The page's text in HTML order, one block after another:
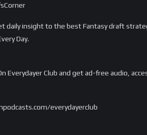
daily insight to the best Fantasy draft
Day.
Everydayer Club and get ad-free audio,
everydayerclub